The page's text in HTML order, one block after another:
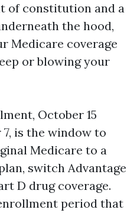
of constitution and a
the hood,
Medicare coverage
or blowing your
October 15
is the window to
Medicare to a
switch Advantage
D drug coverage.
period that